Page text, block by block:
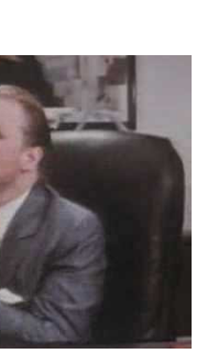
years back, solved a
to reveal that he was
to receive an
medical college where
mysteries in his
named Sherlock
and suddenly
Watson hired an
Kinkade to p...